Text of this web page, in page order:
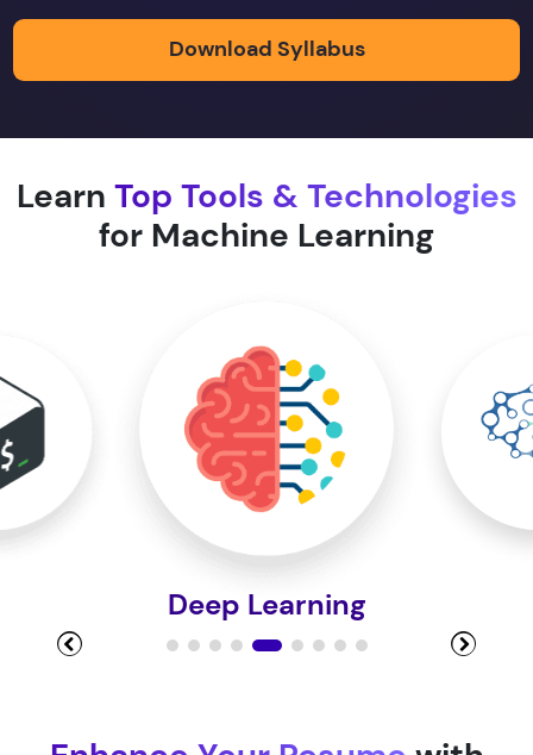
Module 8
Module 12
Download Syllabus
Learn Top Tools & Technologies
for Machine Learning
Deep Learning